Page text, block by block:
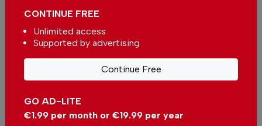
More in News
Portuguese municipality
GO AD-LITE
€1.99 per month or €19.99 per year
CONTINUE FREE
Unlimited access
Supported by advertising
Continue Free